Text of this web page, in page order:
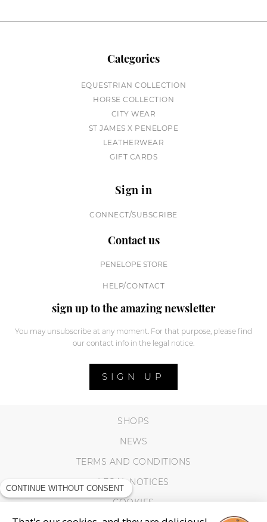
Categories
EQUESTRIAN COLLECTION
HORSE COLLECTION
CITY WEAR
ST JAMES X PENELOPE
LEATHERWEAR
GIFT CARDS
Sign in
CONNECT/SUBSCRIBE
Contact us
PENELOPE STORE
HELP/CONTACT
sign up to the amazing newsletter
You may unsubscribe at any moment. For that purpose, please find
our contact info in the legal notice.
SIGN UP
SHOPS
NEWS
TERMS AND CONDITIONS
LEGAL NOTICES
COOKIES
CONTINUE WITHOUT CONSENT